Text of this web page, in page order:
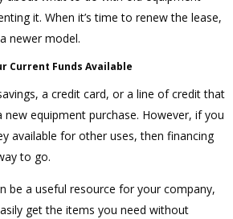
it. When it’s time to renew the lease,
newer model.
Current Funds Available
a credit card, or a line of credit that
equipment purchase. However, if you
available for other uses, then financing
to go.
be a useful resource for your company,
get the items you need without